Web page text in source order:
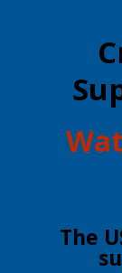
​The